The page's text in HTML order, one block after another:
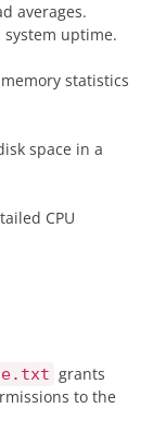
averages.
system uptime.
statistics
space in a
CPU
grants
to the